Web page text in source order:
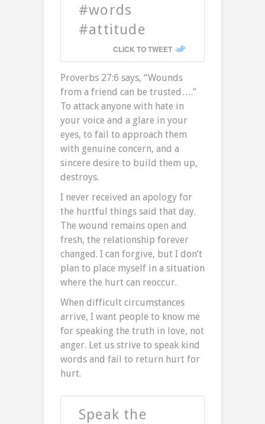
#words
#attitude
CLICK TO TWEET
Proverbs 27:6 says, “Wounds
from a friend can be trusted….”
To attack anyone with hate in
your voice and a glare in your
eyes, to fail to approach them
with genuine concern, and a
sincere desire to build them up,
destroys.
I never received an apology for
the hurtful things said that day.
The wound remains open and
fresh, the relationship forever
changed. I can forgive, but I don’t
plan to place myself in a situation
where the hurt can reoccur.
When difficult circumstances
arrive, I want people to know me
for speaking the truth in love, not
anger. Let us strive to speak kind
words and fail to return hurt for
hurt.
Speak the